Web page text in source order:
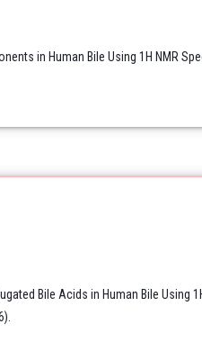
in Human Bile Using 1H NMR
Bile Acids in Human Bile Using